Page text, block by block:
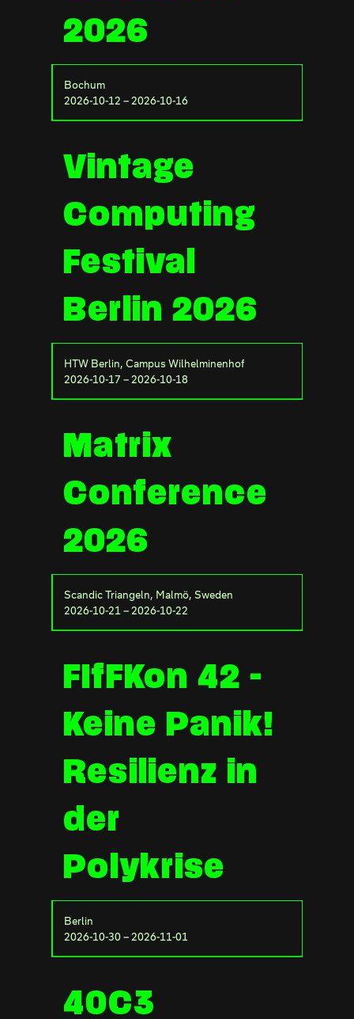
2026
Bochum
2026-10-12 – 2026-10-16
Vintage
Computing
Festival
Berlin 2026
HTW Berlin, Campus Wilhelminenhof
2026-10-17 – 2026-10-18
Matrix
Conference
2026
Scandic Triangeln, Malmö, Sweden
2026-10-21 – 2026-10-22
FIfFKon 42 -
Keine Panik!
Resilienz in
der
Polykrise
Berlin
2026-10-30 – 2026-11-01
40C3